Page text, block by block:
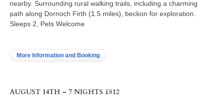
nearby. Surrounding rural walking trails, including a charming
path along Dornoch Firth (1.5 miles), beckon for exploration.
Sleeps 2, Pets Welcome
More Information and Booking
AUGUST 14TH – 7 NIGHTS £812